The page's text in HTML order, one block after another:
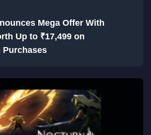
Mega Offer With
Up to ₹17,499 on
Purchases